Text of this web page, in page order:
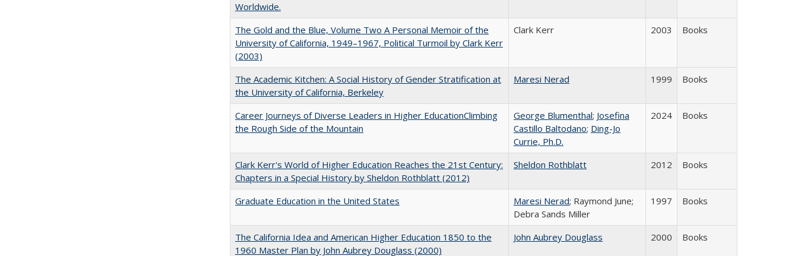
Worldwide.
The Gold and the Blue, Volume Two A Personal Memoir of the
University of California, 1949–1967, Political Turmoil by Clark Kerr
(2003)
Clark Kerr 2003 Books
The Academic Kitchen: A Social History of Gender Stratification at
the University of California, Berkeley
Maresi Nerad 1999 Books
Career Journeys of Diverse Leaders in Higher EducationClimbing
the Rough Side of the Mountain
George Blumenthal; Josefina
Castillo Baltodano; Ding-Jo
Currie, Ph.D.
2024 Books
Clark Kerr's World of Higher Education Reaches the 21st Century:
Chapters in a Special History by Sheldon Rothblatt (2012)
Sheldon Rothblatt 2012 Books
Graduate Education in the United States Maresi Nerad; Raymond June;
Debra Sands Miller
1997 Books
The California Idea and American Higher Education 1850 to the
1960 Master Plan by John Aubrey Douglass (2000)
John Aubrey Douglass 2000 Books